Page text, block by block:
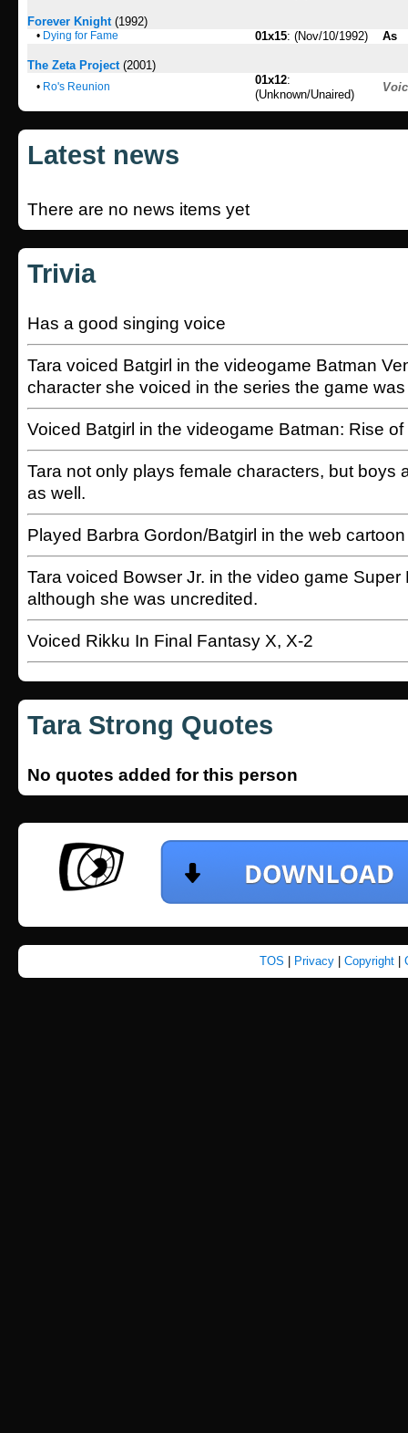
Forever Knight(1992)
• Dying for Fame 01x15: (Nov/10/1992) As
The Zeta Project(2001)
• Ro's Reunion 01x12:
(Unknown/Unaired)
Latest news
There are no news items yet
Trivia
Has a good singing voice
Tara voiced Batgirl in the videogame Batman
character she voiced in the series the game
Voiced Batgirl in the videogame Batman: Rise
Tara not only plays female characters, but boys
as well.
Played Barbra Gordon/Batgirl in the web
Tara voiced Bowser Jr. in the video game Super
although she was uncredited.
Voiced Rikku In Final Fantasy X, X-2
Tara Strong Quotes
No quotes added for this person
TOS Privacy Copyright